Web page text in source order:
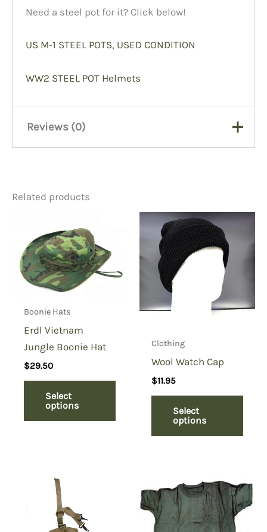
Need a steel pot for it? Click below!
US M-1 STEEL POTS, USED CONDITION
WW2 STEEL POT Helmets
Reviews (0)
Be the first to review “WW2
Helmet Liner, Firestone 28”
You must belogged in to post a review.
Related products
Boonie Hats
Erdl Vietnam
Jungle Boonie Hat
$29.50
Select
options
Clothing
Wool Watch Cap
$11.95
Select
options